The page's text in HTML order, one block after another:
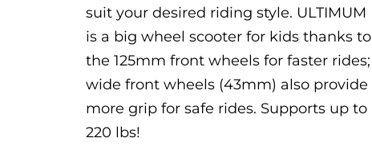
suit your desired riding style. ULTIMUM
is a big wheel scooter for kids thanks to
the 125mm front wheels for faster rides;
wide front wheels (43mm) also provide
more grip for safe rides. Supports up to
220 lbs!